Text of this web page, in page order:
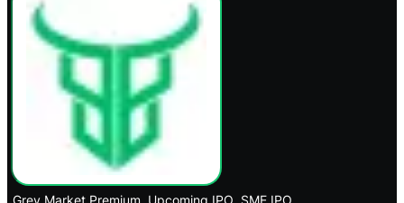
Grey Market Premium Upcoming IPO SME IPO